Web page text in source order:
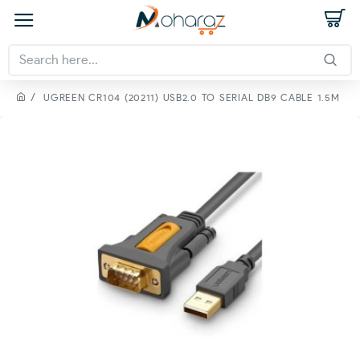
UGREEN CR104 (20211) USB2.0 TO SERIAL DB9 CABLE 1.5M